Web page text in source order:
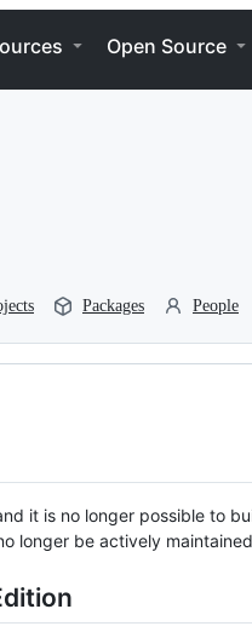
Open Source
Packages People
it is no longer possible to
longer be actively